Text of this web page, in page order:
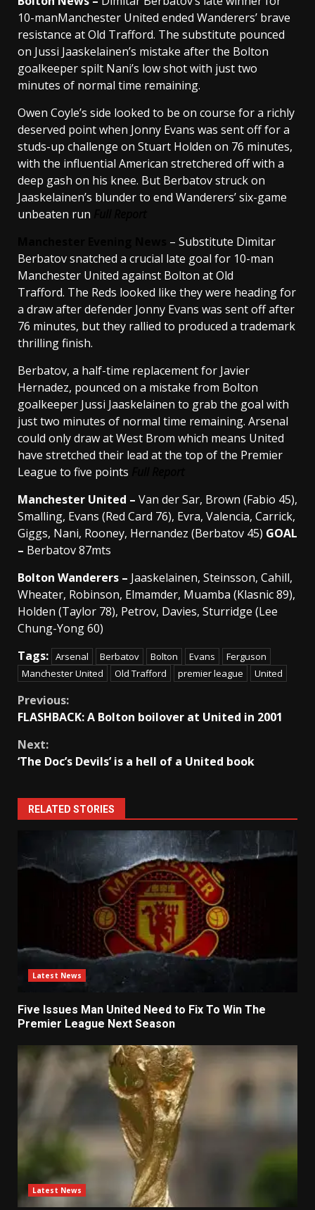
10-manManchester United ended Wanderers’ brave
resistance at Old Trafford. The substitute pounced
on Jussi Jaaskelainen’s mistake after the Bolton
goalkeeper spilt Nani’s low shot with just two
minutes of normal time remaining.
Owen Coyle’s side looked to be on course for a richly
deserved point when Jonny Evans was sent off for a
studs-up challenge on Stuart Holden on 76 minutes,
with the influential American stretchered off with a
deep gash on his knee. But Berbatov struck on
Jaaskelainen’s blunder to end Wanderers’ six-game
unbeaten run
– Substitute Dimitar
Berbatov snatched a crucial late goal for 10-man
Manchester United against Bolton at Old
Trafford. The Reds looked like they were heading for
a draw after defender Jonny Evans was sent off after
76 minutes, but they rallied to produced a trademark
thrilling finish.
Berbatov, a half-time replacement for Javier
Hernadez, pounced on a mistake from Bolton
goalkeeper Jussi Jaaskelainen to grab the goal with
just two minutes of normal time remaining. Arsenal
could only draw at West Brom which means United
have stretched their lead at the top of the Premier
League to five points
Manchester United – Van der Sar, Brown (Fabio 45),
Smalling, Evans (Red Card 76), Evra, Valencia, Carrick,
Giggs, Nani, Rooney, Hernandez (Berbatov 45) GOAL
– Berbatov 87mts
Bolton Wanderers – Jaaskelainen, Steinsson, Cahill,
Wheater, Robinson, Elmamder, Muamba (Klasnic 89),
Holden (Taylor 78), Petrov, Davies, Sturridge (Lee
Chung-Yong 60)
Tags: Arsenal Berbatov Bolton Evans
Ferguson
Manchester United
Old Trafford premier league United
Continue
Previous:
FLASHBACK: A Bolton boilover at United in 2001
Next:
‘The Doc’s Devils’ is a hell of a United book
RELATED STORIES
Latest News
Five Issues Man United Need to Fix To Win The
Premier League Next Season
Latest News